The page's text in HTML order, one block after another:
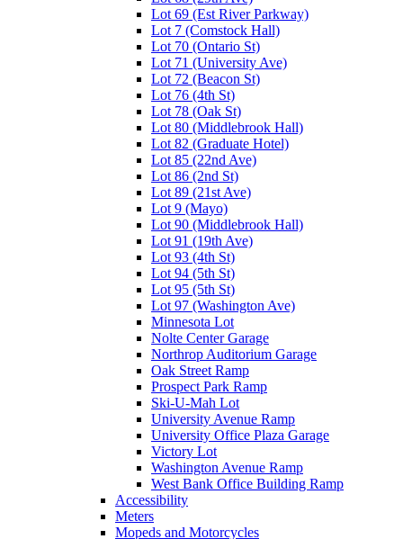
Lot 69 (Est River Parkway)
Lot 7 (Comstock Hall)
Lot 70 (Ontario St)
Lot 71 (University Ave)
Lot 72 (Beacon St)
Lot 76 (4th St)
Lot 78 (Oak St)
Lot 80 (Middlebrook Hall)
Lot 82 (Graduate Hotel)
Lot 85 (22nd Ave)
Lot 86 (2nd St)
Lot 89 (21st Ave)
Lot 9 (Mayo)
Lot 90 (Middlebrook Hall)
Lot 91 (19th Ave)
Lot 93 (4th St)
Lot 94 (5th St)
Lot 95 (5th St)
Lot 97 (Washington Ave)
Minnesota Lot
Nolte Center Garage
Northrop Auditorium Garage
Oak Street Ramp
Prospect Park Ramp
Ski-U-Mah Lot
University Avenue Ramp
University Office Plaza Garage
Victory Lot
Washington Avenue Ramp
West Bank Office Building Ramp
Accessibility
Meters
Mopeds and Motorcycles